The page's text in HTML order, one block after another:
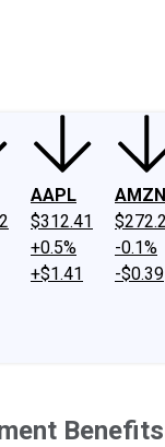
AAPL
$312.41
+0.5%
+$1.41
AMZN
-0.1%
-$0.39